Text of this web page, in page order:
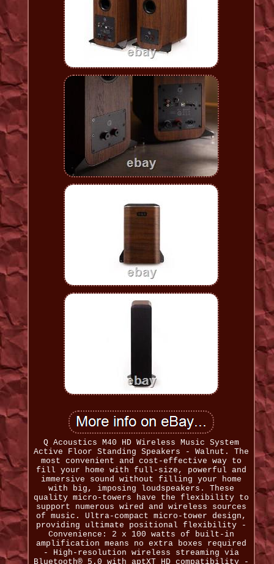
Q Acoustics M40 HD Wireless Music System
Active Floor Standing Speakers - Walnut. The
most convenient and cost-effective way to
fill your home with full-size, powerful and
immersive sound without filling your home
with big, imposing loudspeakers. These
quality micro-towers have the flexibility to
support numerous wired and wireless sources
of music. Ultra-compact micro-tower design,
providing ultimate positional flexibility -
Convenience: 2 x 100 watts of built-in
amplification means no extra boxes required
- High-resolution wireless streaming via
Bluetooth® 5.0 with aptXT HD compatibility -